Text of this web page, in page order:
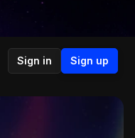
Sign in Sign up